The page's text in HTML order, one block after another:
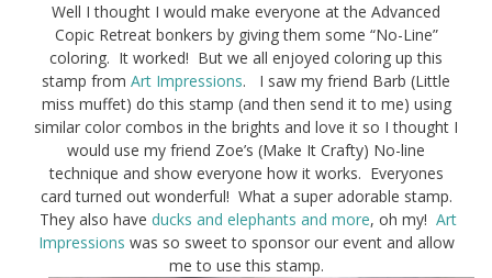
Well I thought I would make everyone at the Advanced
Copic Retreat bonkers by giving them some “No-Line”
coloring. It worked! But we all enjoyed coloring up this
stamp from Art Impressions. I saw my friend Barb (Little
miss muffet) do this stamp (and then send it to me) using
similar color combos in the brights and love it so I thought I
would use my friend Zoe’s (Make It Crafty) No-line
technique and show everyone how it works. Everyones
card turned out wonderful! What a super adorable stamp.
They also have ducks and elephants and more, oh my! Art
Impressions was so sweet to sponsor our event and allow
me to use this stamp.